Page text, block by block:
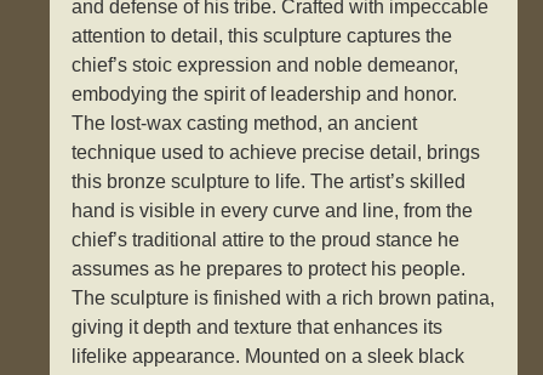
and defense of his tribe. Crafted with impeccable
attention to detail, this sculpture captures the
chief’s stoic expression and noble demeanor,
embodying the spirit of leadership and honor.
The lost-wax casting method, an ancient
technique used to achieve precise detail, brings
this bronze sculpture to life. The artist’s skilled
hand is visible in every curve and line, from the
chief’s traditional attire to the proud stance he
assumes as he prepares to protect his people.
The sculpture is finished with a rich brown patina,
giving it depth and texture that enhances its
lifelike appearance. Mounted on a sleek black